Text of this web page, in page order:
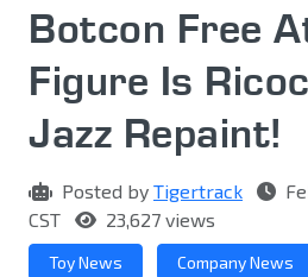
Botcon Free
Figure Is
Jazz Repaint!
Posted by Tigertrack
CST
23,627 views
Toy News Company News